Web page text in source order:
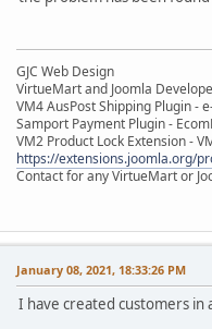
GJC Web Design
VirtueMart and Joomla
VM4 AusPost Shipping Plugin -
Samport Payment Plugin -
VM2 Product Lock Extension -
https://extensions.joomla.org/
Contact for any VirtueMart or
January 08, 2021, 18:33:26 PM
I have created customers in